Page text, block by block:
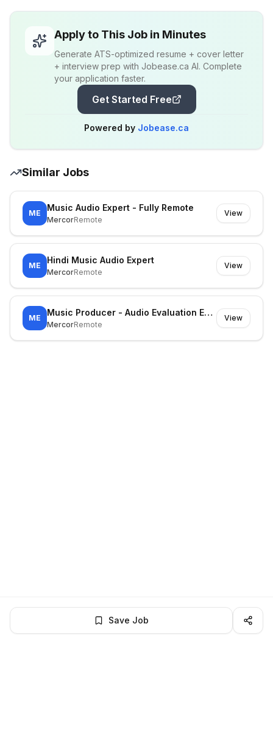
Apply to This Job in Minutes
Generate ATS-optimized resume + cover letter
+ interview prep with Jobease.ca AI. Complete
your application faster.
Get Started Free
Powered by Jobease.ca
Similar Jobs
ME
Music Audio Expert - Fully Remote
MercorRemote
View
ME
Hindi Music Audio Expert
MercorRemote
View
ME
Music Producer - Audio Evaluation Expert
MercorRemote
View
Save Job